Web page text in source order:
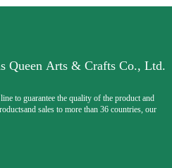
Queen Arts & Crafts Co., Ltd.
to guarantee the quality of the product and
sales to more than 36 countries, our